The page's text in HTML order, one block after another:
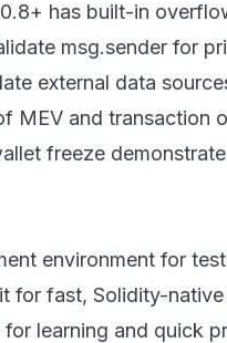
has built-in
msg.sender for
external data
MEV and transaction
freeze
environment for
for fast, Solidity-
for learning and quick